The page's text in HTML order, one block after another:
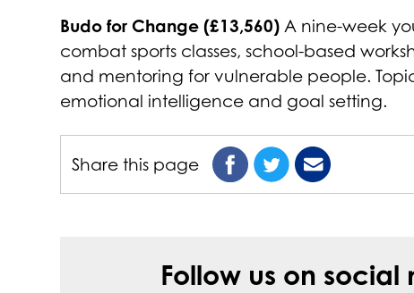
Budo for Change (£13,560) A nine-week
combat sports classes, school-based
and mentoring for vulnerable people.
emotional intelligence and goal setting.
Share this page
Follow us on